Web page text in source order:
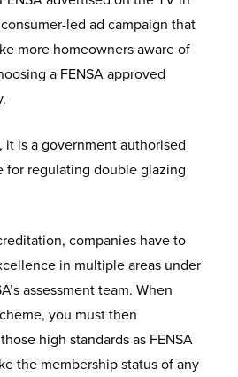
led ad campaign that
more homeowners aware of
a FENSA approved
it is a government authorised
for regulating double glazing
companies have to
in multiple areas under
assessment team. When
you must then
high standards as FENSA
the membership status of any